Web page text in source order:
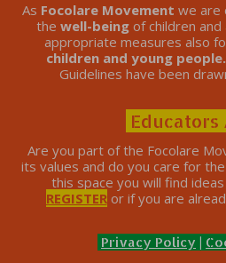
As Focolare Movement we are
the well-being of children
appropriate measures also
children and young people.
Guidelines have been
Educators
Are you part of the Focolare
its values ​​and do you care for
this space you will find
REGISTERor if you are
Privacy Policy |